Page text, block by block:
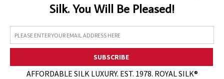
Silk. You Will Be Pleased!
AFFORDABLE SILK LUXURY. EST. 1978. ROYAL SILK®
Assorted Silk Hankies Solid Colors
Silk Hair Care
Bra Liners & Pads